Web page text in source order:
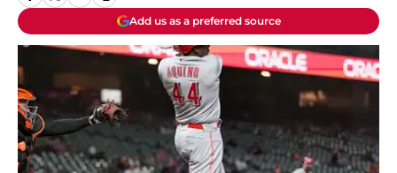
Add us as a preferred source